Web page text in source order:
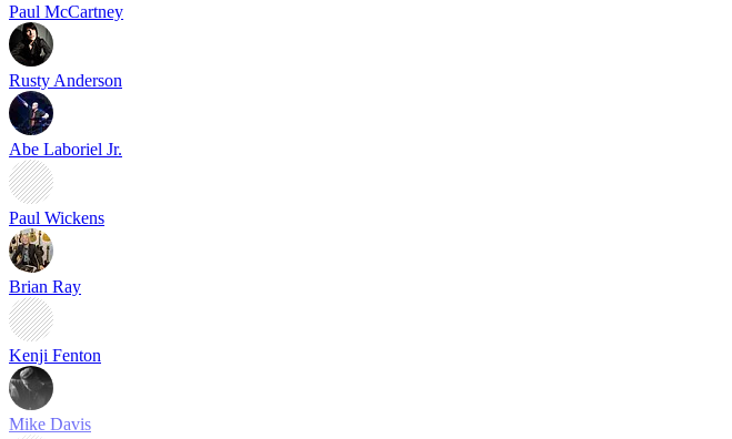
Paul McCartney
Rusty Anderson
Abe Laboriel Jr.
Paul Wickens
Brian Ray
Kenji Fenton
Mike Davis